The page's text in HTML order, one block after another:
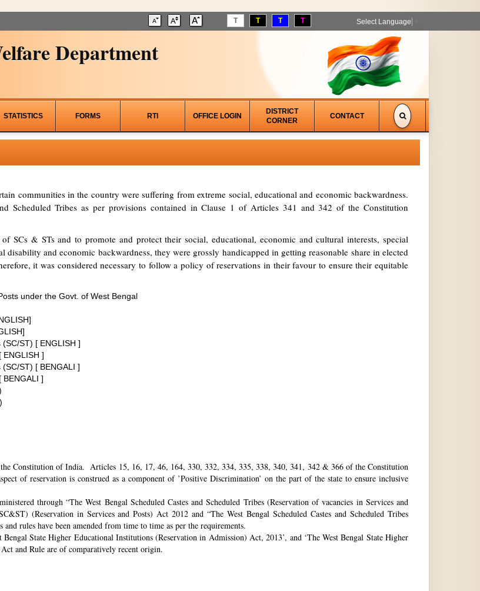
T T T T Select Language
Department
STATISTICS FORMS RTI OFFICE LOGIN
DISTRICT
CORNER
CONTACT
communities in the country were suffering from extreme social, educational and economic backwardness.
Scheduled Tribes as per provisions contained in Clause 1 of Articles 341 and 342 of the Constitution
SCs & STs and to promote and protect their social, educational, economic and cultural interests, special
and economic backwardness, they were grossly handicapped in getting reasonable share in elected
it was considered necessary to follow a policy of reservations in their favour to ensure their equitable
under the Govt. of West Bengal
ST) [ ENGLISH ]
ENGLISH ]
ST) [ BENGALI ]
BENGALI ]
Constitution of India. Articles 15, 16, 17, 46, 164, 330, 332, 334, 335, 338, 340, 341, 342 & 366 of the Constitution
of reservation is construed as a component of ’Positive Discrimination’ on the part of the state to ensure inclusive
through “The West Bengal Scheduled Castes and Scheduled Tribes (Reservation of vacancies in Services and
(Reservation in Services and Posts) Act 2012 and “The West Bengal Scheduled Castes and Scheduled Tribes
rules have been amended from time to time as per the requirements.
State Higher Educational Institutions (Reservation in Admission) Act, 2013’, and ‘The West Bengal State Higher
and Rule are of comparatively recent origin.